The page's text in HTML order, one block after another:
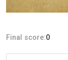
Final score:0